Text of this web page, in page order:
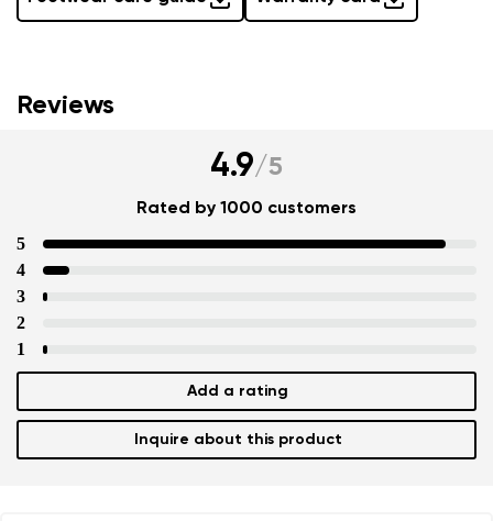
Reviews
4.9/5
Rated by 1000 customers
5
4
3
2
1
Add a rating
Inquire about this product